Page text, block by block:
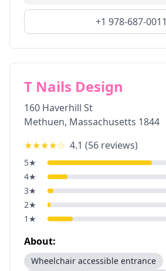
+1 978-687-0011
T Nails Design
160 Haverhill St
Methuen, Massachusetts 1844
★★★★☆ 4.1 (56 reviews)
5★
4★
3★
2★
1 ★
About:
Wheelchair accessible entrance